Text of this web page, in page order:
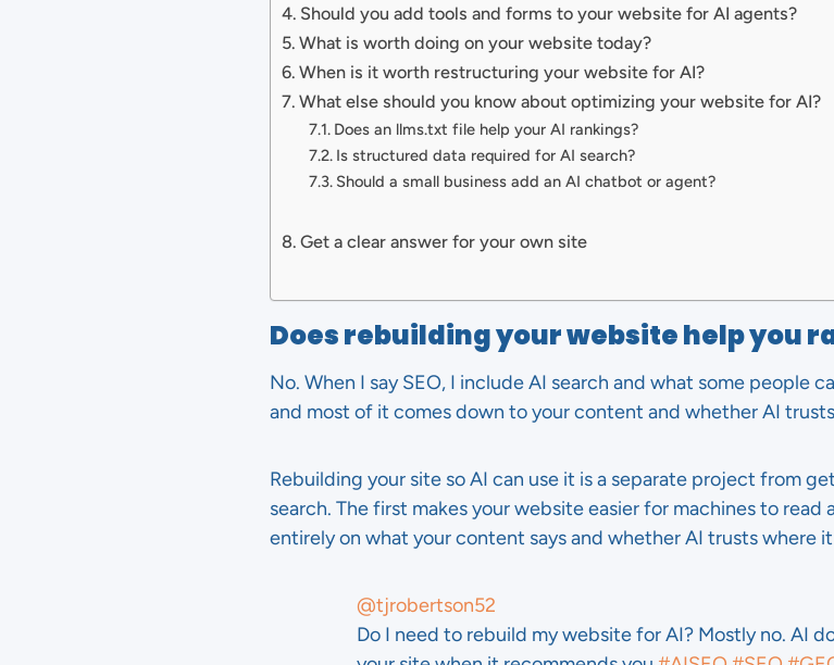
Should you add tools and forms to your website for AI agents?
What is worth doing on your website today?
When is it worth restructuring your website for AI?
What else should you know about optimizing your website for AI?
Does an llms.txt file help your AI rankings?
Is structured data required for AI search?
Should a small business add an AI chatbot or agent?
Get a clear answer for your own site
Does rebuilding your website help you
No. When I say SEO, I include AI search and what some people
and most of it comes down to your content and whether AI
Rebuilding your site so AI can use it is a separate project from
search. The first makes your website easier for machines to
entirely on what your content says and whether AI trusts where
@tjrobertson52
Do I need to rebuild my website for AI? Mostly no. AI